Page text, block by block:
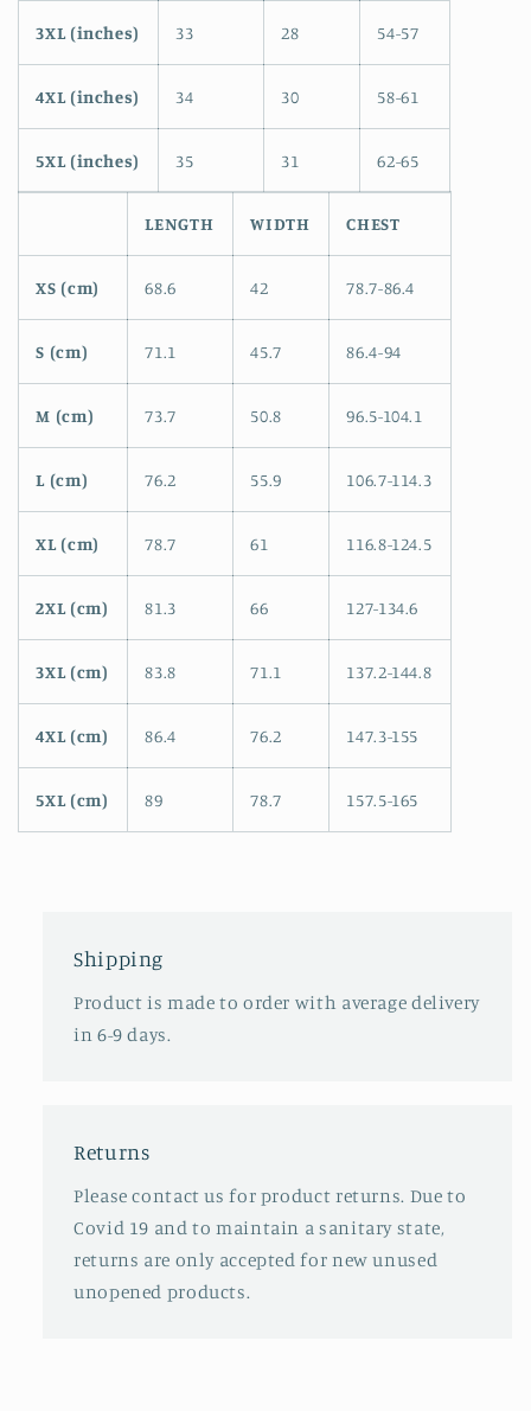
3XL (inches) 33 28 54-57
4XL (inches) 34 30 58-61
5XL (inches) 35 31 62-65
LENGTH WIDTH CHEST
XS (cm) 68.6 42 78.7-86.4
S (cm) 71.1 45.7 86.4-94
M (cm) 73.7 50.8 96.5-104.1
L (cm) 76.2 55.9 106.7-114.3
XL (cm) 78.7 61 116.8-124.5
2XL (cm) 81.3 66 127-134.6
3XL (cm) 83.8 71.1 137.2-144.8
4XL (cm) 86.4 76.2 147.3-155
5XL (cm) 89 78.7 157.5-165
Shipping
Product is made to order with average delivery
in 6-9 days.
Returns
Please contact us for product returns. Due to
Covid 19 and to maintain a sanitary state,
returns are only accepted for new unused
unopened products.